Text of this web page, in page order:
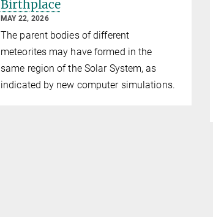
Birthplace
MAY 22, 2026
The parent bodies of different
meteorites may have formed in the
same region of the Solar System, as
indicated by new computer simulations.